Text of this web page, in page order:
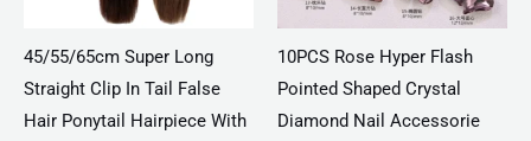
45/55/65cm Super Long
Straight Clip In Tail False
Hair Ponytail Hairpiece With
10PCS Rose Hyper Flash
Pointed Shaped Crystal
Diamond Nail Accessorie